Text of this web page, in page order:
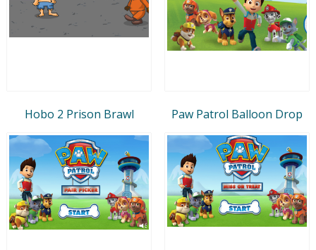
Hobo 2 Prison Brawl Paw Patrol Balloon Drop